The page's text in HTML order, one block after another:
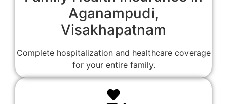
Aganampudi,
Visakhapatnam
Complete hospitalization and healthcare coverage
for your entire family.